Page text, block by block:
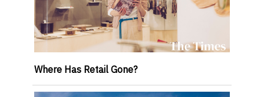
Where Has Retail Gone?